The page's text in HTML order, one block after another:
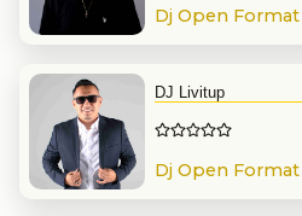
Dj Open Format
DJ Livitup
Dj Open Format